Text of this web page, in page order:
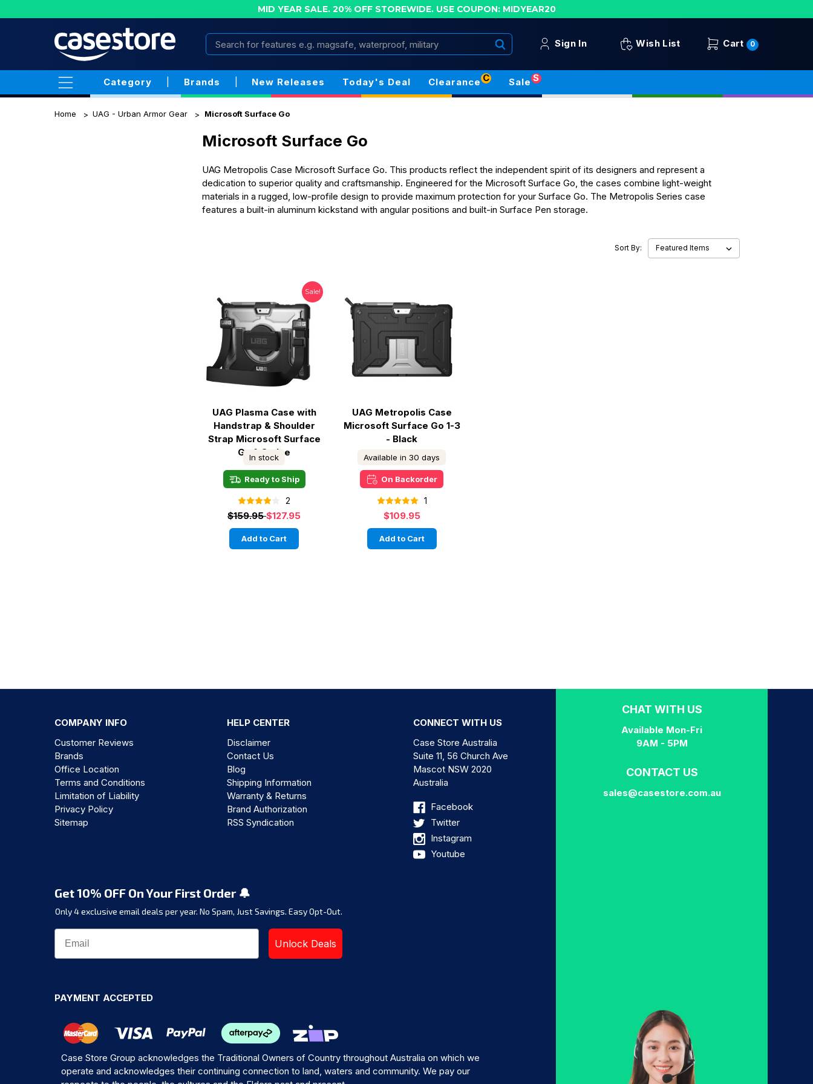
MID YEAR SALE. 20% OFF STOREWIDE. USE COUPON: MIDYEAR20
Sign In Wish List Cart 0
Search
Category Brands New Releases Today's Deal Clearance C Sale S
Home UAG - Urban Armor Gear Microsoft Surface Go
Microsoft Surface Go
UAG Metropolis Case Microsoft Surface Go. This products reflect the independent spirit of its designers and represent a
dedication to superior quality and craftsmanship. Engineered for the Microsoft Surface Go, the cases combine light-weight
materials in a rugged, low-profile design to provide maximum protection for your Surface Go. The Metropolis Series case
features a built-in aluminum kickstand with angular positions and built-in Surface Pen storage.
Sort By:
Sale!
UAG Plasma Case with
Handstrap & Shoulder
Strap Microsoft Surface
Go 1-3 - Ice
In stock
Ready to Ship
2
$159.95$127.95
Add to Cart
UAG Metropolis Case
Microsoft Surface Go 1-3
- Black
Available in 30 days
On Backorder
1
$109.95
Add to Cart
COMPANY INFO
HELP CENTER
Customer Reviews
Brands
Office Location
Terms and Conditions
Limitation of Liability
Privacy Policy
Sitemap
Disclaimer
Contact Us
Blog
Shipping Information
Warranty & Returns
Brand Authorization
RSS Syndication
CONNECT WITH US
Case Store Australia
Suite 11, 56 Church Ave
Mascot NSW 2020
Australia
Facebook
Twitter
Instagram
Youtube
Get 10% OFF On Your First Order 🔔
Only 4 exclusive email deals per year. No Spam, Just Savings. Easy Opt-Out.
Unlock Deals
PAYMENT ACCEPTED
Case Store Group acknowledges the Traditional Owners of Country throughout Australia on which we
operate and acknowledges their continuing connection to land, waters and community. We pay our
CHAT WITH US
Available Mon-Fri
9AM - 5PM
CONTACT US
sales@casestore.com.au